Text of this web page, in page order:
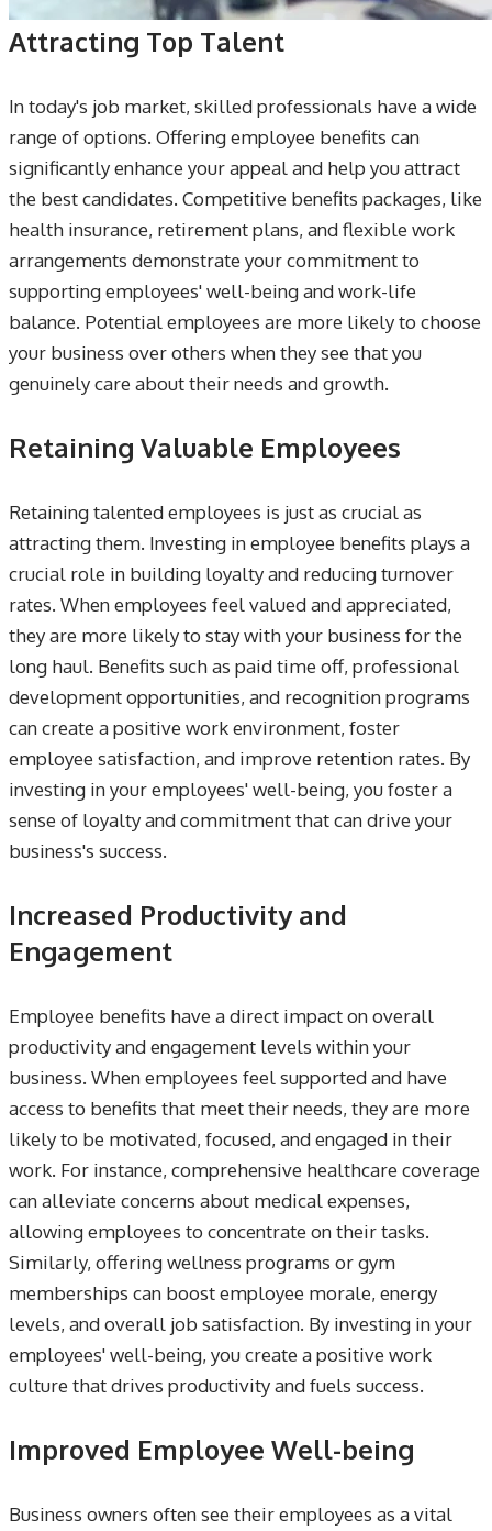
Attracting Top Talent
In today's job market, skilled professionals have a wide
range of options. Offering employee benefits can
significantly enhance your appeal and help you attract
the best candidates. Competitive benefits packages, like
health insurance, retirement plans, and flexible work
arrangements demonstrate your commitment to
supporting employees' well-being and work-life
balance. Potential employees are more likely to choose
your business over others when they see that you
genuinely care about their needs and growth.
Retaining Valuable Employees
Retaining talented employees is just as crucial as
attracting them. Investing in employee benefits plays a
crucial role in building loyalty and reducing turnover
rates. When employees feel valued and appreciated,
they are more likely to stay with your business for the
long haul. Benefits such as paid time off, professional
development opportunities, and recognition programs
can create a positive work environment, foster
employee satisfaction, and improve retention rates. By
investing in your employees' well-being, you foster a
sense of loyalty and commitment that can drive your
business's success.
Increased Productivity and
Engagement
Employee benefits have a direct impact on overall
productivity and engagement levels within your
business. When employees feel supported and have
access to benefits that meet their needs, they are more
likely to be motivated, focused, and engaged in their
work. For instance, comprehensive healthcare coverage
can alleviate concerns about medical expenses,
allowing employees to concentrate on their tasks.
Similarly, offering wellness programs or gym
memberships can boost employee morale, energy
levels, and overall job satisfaction. By investing in your
employees' well-being, you create a positive work
culture that drives productivity and fuels success.
Improved Employee Well-being
Business owners often see their employees as a vital